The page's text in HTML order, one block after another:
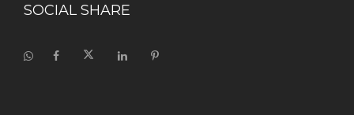
SOCIAL SHARE